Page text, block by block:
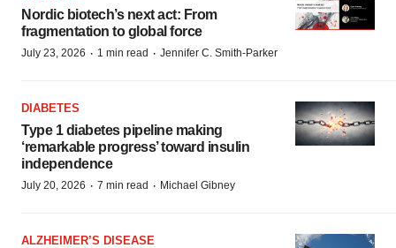
Nordic biotech’s next act: From
fragmentation to global force
July 23, 2026 · 1 min read · Jennifer C. Smith-Parker
DIABETES
Type 1 diabetes pipeline making
‘remarkable progress’ toward insulin
independence
July 20, 2026 · 7 min read · Michael Gibney
ALZHEIMER’S DISEASE